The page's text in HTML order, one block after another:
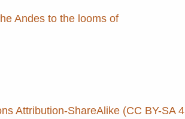
Andes to the looms of
Attribution-ShareAlike (CC BY-SA